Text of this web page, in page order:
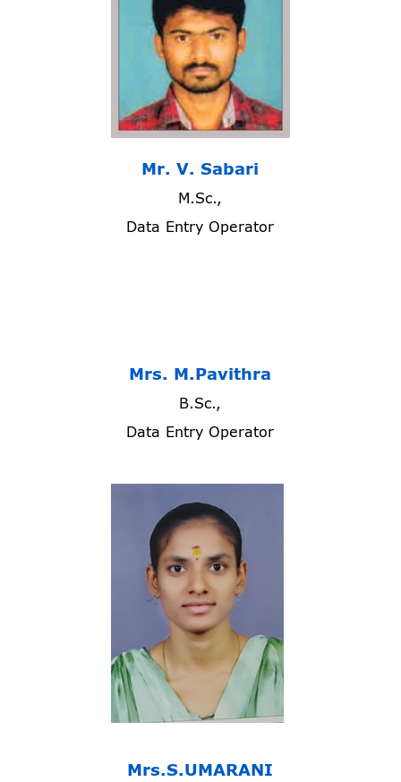
Mr. V. Sabari
M.Sc.,
Data Entry Operator
Mrs. M.Pavithra
B.Sc.,
Data Entry Operator
Mrs.S.UMARANI